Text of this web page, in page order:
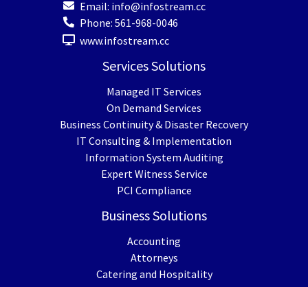
Email: info@infostream.cc
Phone: 561-968-0046
www.infostream.cc
Services Solutions
Managed IT Services
On Demand Services
Business Continuity & Disaster Recovery
IT Consulting & Implementation
Information System Auditing
Expert Witness Service
PCI Compliance
Business Solutions
Accounting
Attorneys
Catering and Hospitality